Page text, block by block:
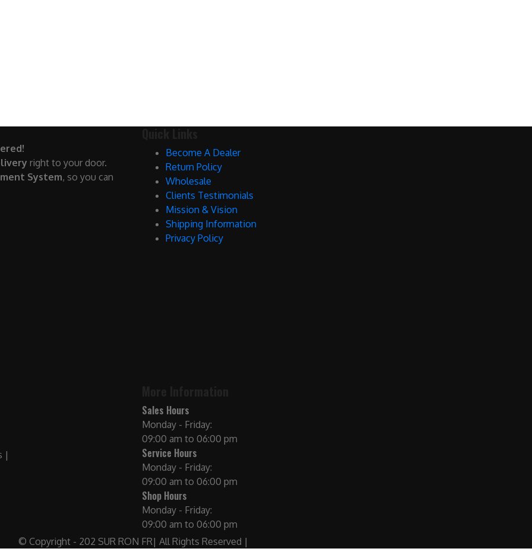
right to your door.
System, so you can
Become A Dealer
Return Policy
Wholesale
Clients Testimonials
Mission & Vision
Shipping Information
Privacy Policy
Sales Hours
Monday - Friday:
09:00 am to 06:00 pm
Service Hours
Monday - Friday:
09:00 am to 06:00 pm
Shop Hours
Monday - Friday:
09:00 am to 06:00 pm
© Copyright - 202 SUR RON FR| All Rights Reserved |